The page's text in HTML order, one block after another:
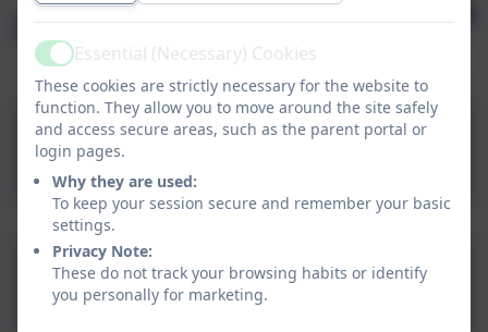
Leave of Absence
Hexham Partnership Policy
for Leave of Absence.pdf
Leave of Absence
Form.doc
ActiveEssential (Necessary) Cookies
These cookies are strictly necessary for the website to
function. They allow you to move around the site safely
and access secure areas, such as the parent portal or
login pages.
Why they are used:
To keep your session secure and remember your basic
settings.
Privacy Note:
These do not track your browsing habits or identify
you personally for marketing.